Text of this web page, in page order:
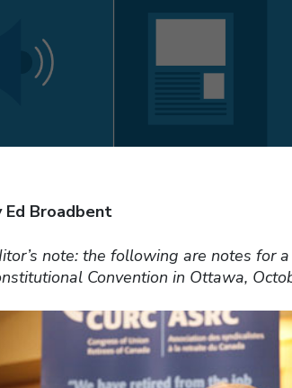
Ed Broadbent
note: the following are notes for
Convention in Ottawa,